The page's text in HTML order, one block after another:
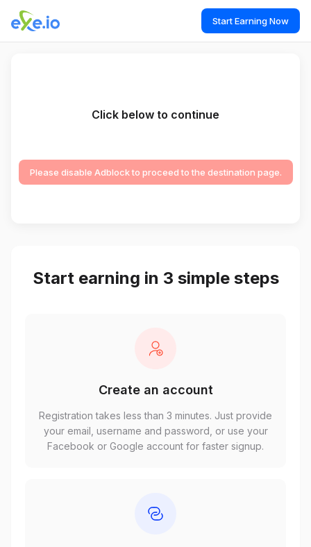
Start Earning Now
Click below to continue
Please disable Adblock to proceed to the destination page.
Start earning in 3 simple steps
Create an account
Registration takes less than 3 minutes. Just provide
your email, username and password, or use your
Facebook or Google account for faster signup.